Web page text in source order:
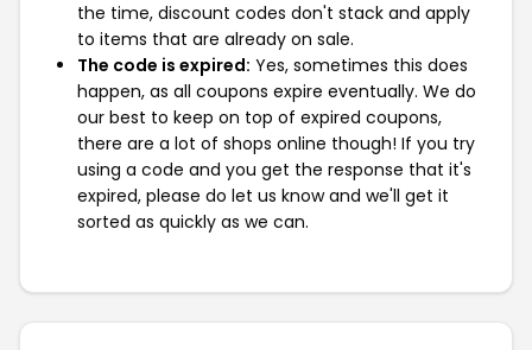
the time, discount codes don't stack and apply
to items that are already on sale.
The code is expired: Yes, sometimes this does
happen, as all coupons expire eventually. We do
our best to keep on top of expired coupons,
there are a lot of shops online though! If you try
using a code and you get the response that it's
expired, please do let us know and we'll get it
sorted as quickly as we can.